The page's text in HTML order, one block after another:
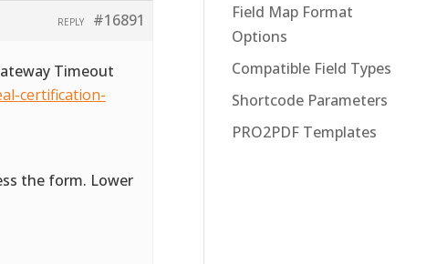
#16891
REPLY
Timeout
certification-
the form. Lower
Field Map Format
Options
Compatible Field Types
Shortcode Parameters
PRO2PDF Templates